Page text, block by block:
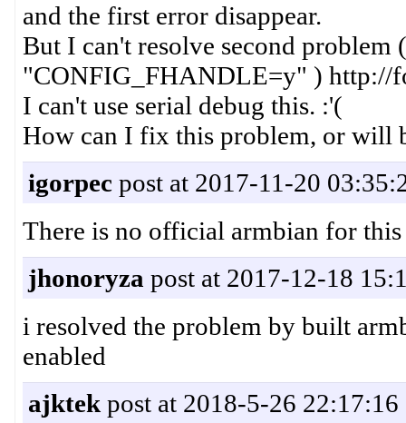
and the first error disappear.
But I can't resolve second
"CONFIG_FHANDLE=y" ) http://
I can't use serial debug this. :'(
How can I fix this problem, or will
igorpecpost at 2017-11-20
There is no official armbian for this
jhonoryza post at 2017-12-18
i resolved the problem by built
enabled
ajktekpost at 2018-5-26 22:17:16